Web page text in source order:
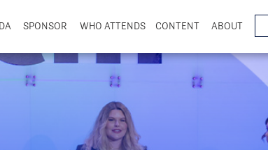
SPONSOR WHO ATTENDS CONTENT ABOUT